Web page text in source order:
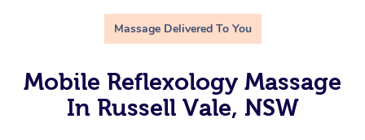
Massage Delivered To You
Mobile Reflexology Massage
In Russell Vale, NSW